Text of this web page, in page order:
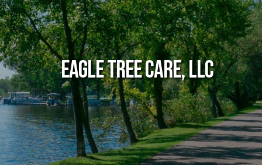
Eagle Tree Care, LLC